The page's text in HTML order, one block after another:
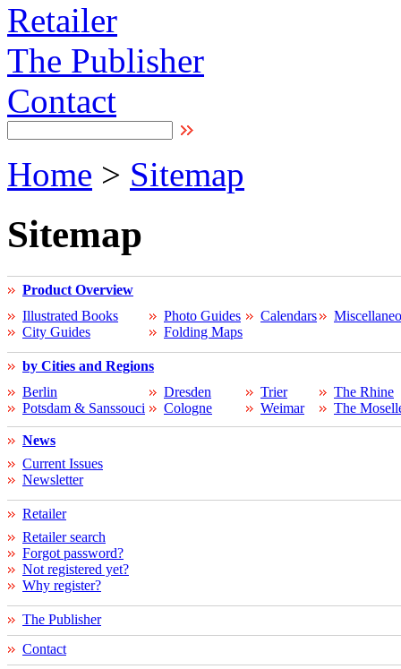
Retailer
The Publisher
Contact
Home > Sitemap
Sitemap
Product Overview
Illustrated Books
City Guides
Photo Guides
Folding Maps
Calendars
by Cities and Regions
Berlin
Potsdam & Sanssouci
Dresden
Cologne
Trier
Weimar
The Rhine
The
News
Current Issues
Newsletter
Retailer
Retailer search
Forgot password?
Not registered yet?
Why register?
The Publisher
Contact